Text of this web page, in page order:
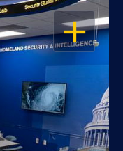
OPEN